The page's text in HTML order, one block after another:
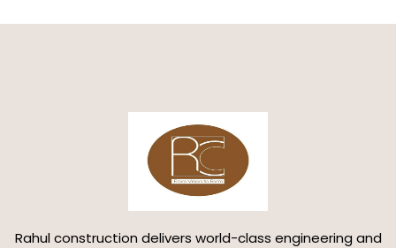
Rahul construction delivers world-class engineering and